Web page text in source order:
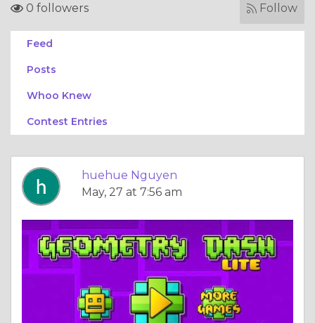
0 followers Follow
Feed
Posts
Whoo Knew
Contest Entries
huehue Nguyen
May, 27 at 7:56 am